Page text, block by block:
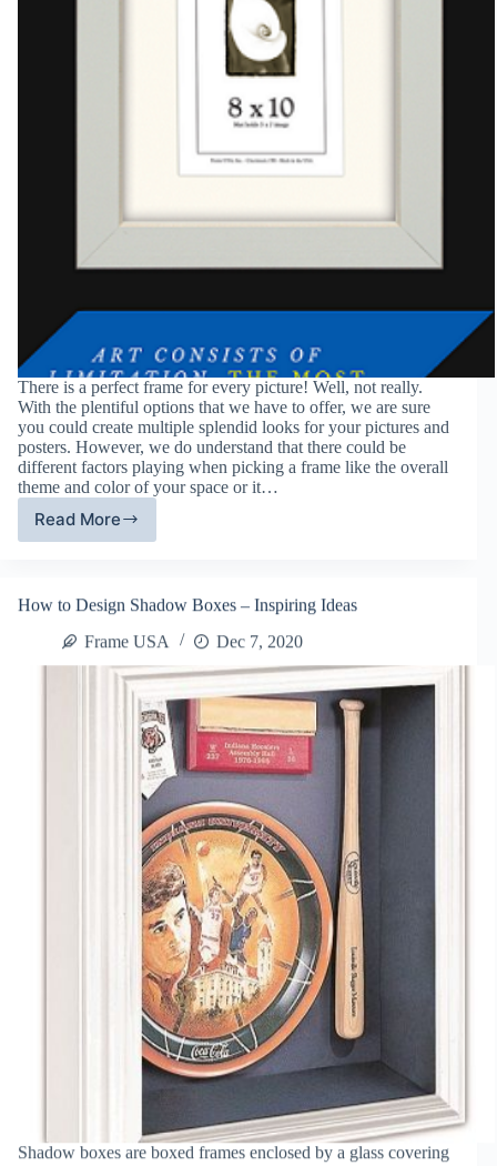
There is a perfect frame for every picture! Well, not really.
With the plentiful options that we have to offer, we are sure
you could create multiple splendid looks for your pictures and
posters. However, we do understand that there could be
different factors playing when picking a frame like the overall
theme and color of your space or it…
Read More
How
Right
Type
of
Picture
Frame
How to Design Shadow Boxes – Inspiring Ideas
Frame USA
Dec 7, 2020
Shadow boxes are boxed frames enclosed by a glass covering